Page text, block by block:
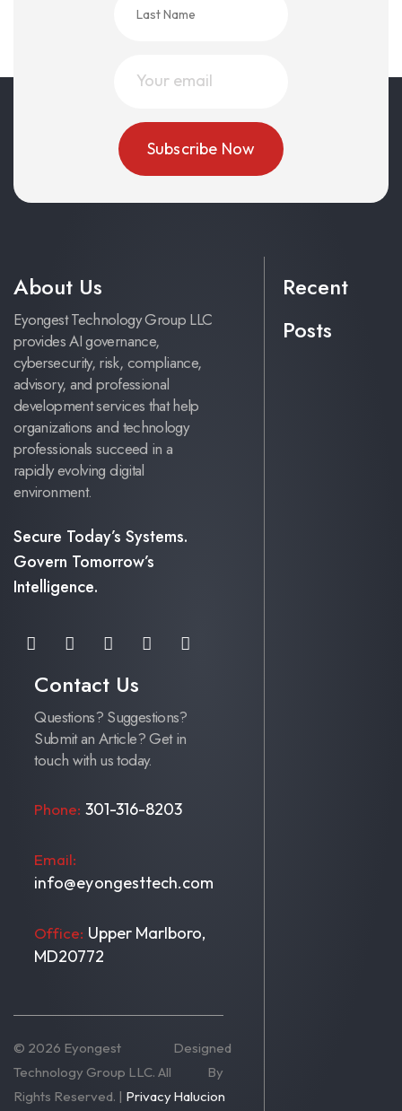
About Us
Eyongest Technology Group LLC
provides AI governance,
cybersecurity, risk, compliance,
advisory, and professional
development services that help
organizations and technology
professionals succeed in a
rapidly evolving digital
environment.
Secure Today’s Systems.
Govern Tomorrow’s
Intelligence.
Contact Us
Questions? Suggestions?
Submit an Article? Get in
touch with us today.
Phone: 301-316-8203
Email:
info@eyongesttech.com
Office: Upper Marlboro,
MD20772
© 2026 Eyongest
Technology Group LLC. All
Rights Reserved. | Privacy
Designed
By
Halucion
Recent
Posts